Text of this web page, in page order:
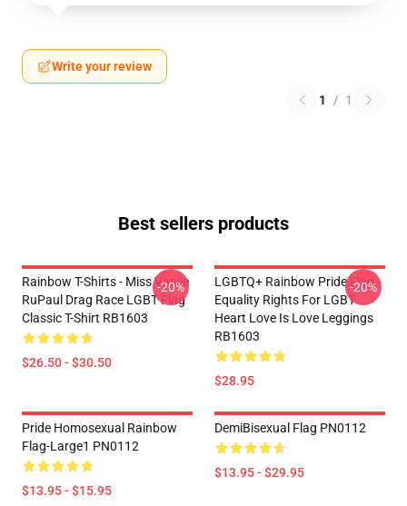
Write your review
1 / 1
Best sellers products
Rainbow T-Shirts - Miss Vanjie
RuPaul Drag Race LGBT Flag
Classic T-Shirt RB1603
$26.50 - $30.50
-20%
LGBTQ+ Rainbow Pride Flag -
Equality Rights For LGBT
Heart Love Is Love Leggings
RB1603
$28.95
-20%
Pride Homosexual Rainbow
Flag-Large1 PN0112
$13.95 - $15.95
DemiBisexual Flag PN0112
$13.95 - $29.95